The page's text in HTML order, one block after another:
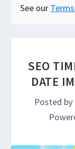
See our
SEO
DATE
Posted by